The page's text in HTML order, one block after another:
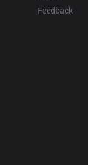
Feedback